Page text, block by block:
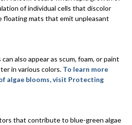
of individual cells that discolor
floating mats that emit unpleasant
also appear as scum, foam, or paint
in various colors. To learn more
algae blooms, visit Protecting
that contribute to blue-green algae